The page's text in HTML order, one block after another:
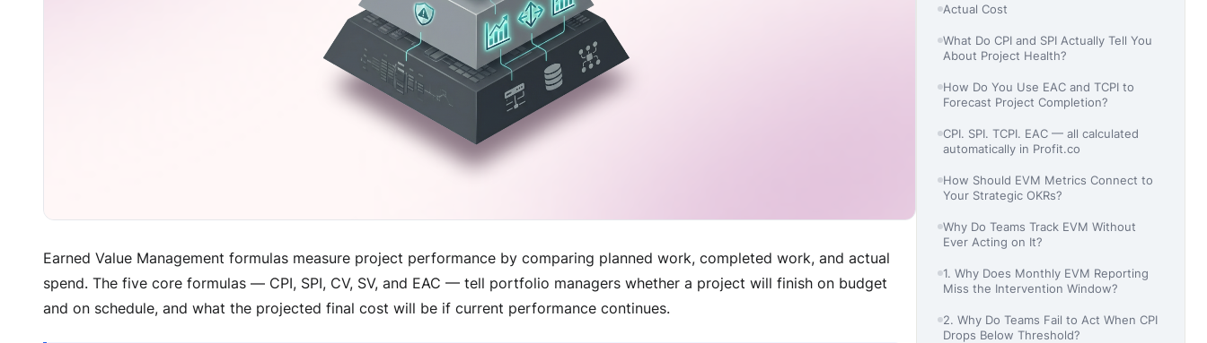
Earned Value Management formulas measure project performance by comparing planned work, completed work, and actual
spend. The five core formulas — CPI, SPI, CV, SV, and EAC — tell portfolio managers whether a project will finish on budget
and on schedule, and what the projected final cost will be if current performance continues.
Actual Cost
What Do CPI and SPI Actually Tell You
About Project Health?
How Do You Use EAC and TCPI to
Forecast Project Completion?
CPI. SPI. TCPI. EAC — all calculated
automatically in Profit.co
How Should EVM Metrics Connect to
Your Strategic OKRs?
Why Do Teams Track EVM Without
Ever Acting on It?
1. Why Does Monthly EVM Reporting
Miss the Intervention Window?
2. Why Do Teams Fail to Act When CPI
Drops Below Threshold?